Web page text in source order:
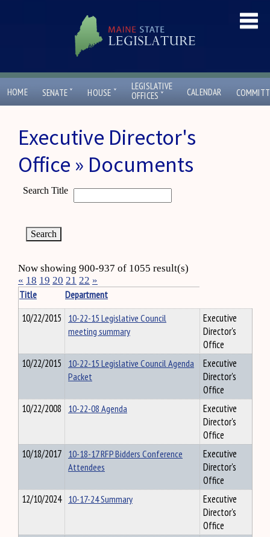
HOME SENATE ˇ HOUSE ˇ
LEGISLATIVE
OFFICES ˇ CALENDAR
Executive Director's
Office » Documents
Search Title
Now showing 900-937 of 1055 result(s)
« 18 19 20 21 22 »
Title
Department
10/22/2015 10-22-15 Legislative Council
meeting summary
Executive
Director's
Office
10/22/2015 10-22-15 Legislative Council Agenda
Packet
Executive
Director's
Office
10/22/2008 10-22-08 Agenda
Executive
Director's
Office
10/18/2017 10-18-17 RFP Bidders Conference
Attendees
Executive
Director's
Office
12/10/2024 10-17-24 Summary
Executive
Director's
Office